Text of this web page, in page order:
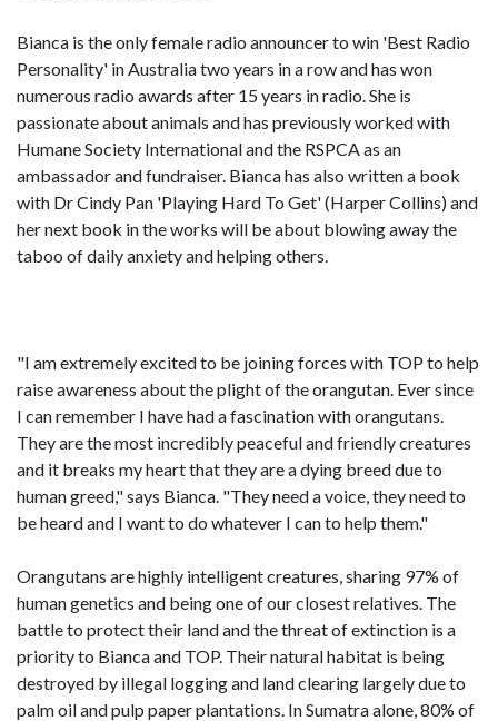
Bianca is the only female radio announcer to win 'Best Radio
Personality' in Australia two years in a row and has won
numerous radio awards after 15 years in radio. She is
passionate about animals and has previously worked with
Humane Society International and the RSPCA as an
ambassador and fundraiser. Bianca has also written a book
with Dr Cindy Pan 'Playing Hard To Get' (Harper Collins) and
her next book in the works will be about blowing away the
taboo of daily anxiety and helping others.
"I am extremely excited to be joining forces with TOP to help
raise awareness about the plight of the orangutan. Ever since
I can remember I have had a fascination with orangutans.
They are the most incredibly peaceful and friendly creatures
and it breaks my heart that they are a dying breed due to
human greed," says Bianca. "They need a voice, they need to
be heard and I want to do whatever I can to help them."
Orangutans are highly intelligent creatures, sharing 97% of
human genetics and being one of our closest relatives. The
battle to protect their land and the threat of extinction is a
priority to Bianca and TOP. Their natural habitat is being
destroyed by illegal logging and land clearing largely due to
palm oil and pulp paper plantations. In Sumatra alone, 80% of